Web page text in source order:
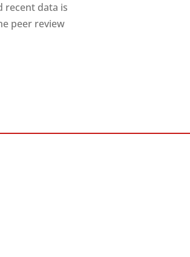
recent data is
peer review